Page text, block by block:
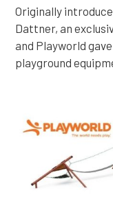
Originally
Dattner, an
and Playworld
playground